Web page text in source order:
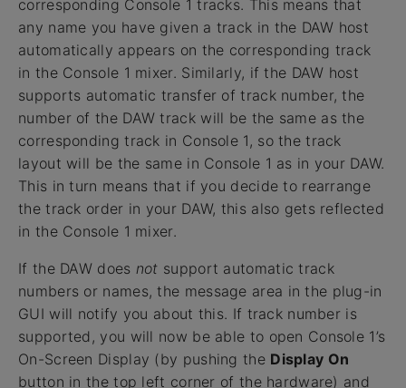
corresponding Console 1 tracks. This means that
any name you have given a track in the DAW host
automatically appears on the corresponding track
in the Console 1 mixer. Similarly, if the DAW host
supports automatic transfer of track number, the
number of the DAW track will be the same as the
corresponding track in Console 1, so the track
layout will be the same in Console 1 as in your DAW.
This in turn means that if you decide to rearrange
the track order in your DAW, this also gets reflected
in the Console 1 mixer.
If the DAW does not support automatic track
numbers or names, the message area in the plug-in
GUI will notify you about this. If track number is
supported, you will now be able to open Console 1’s
On-Screen Display (by pushing the Display On
button in the top left corner of the hardware) and